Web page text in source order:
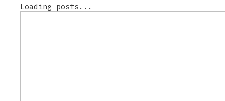
Loading posts...